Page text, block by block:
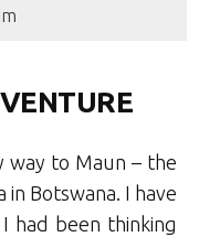
way to Maun – the
Botswana. I have
had been thinking